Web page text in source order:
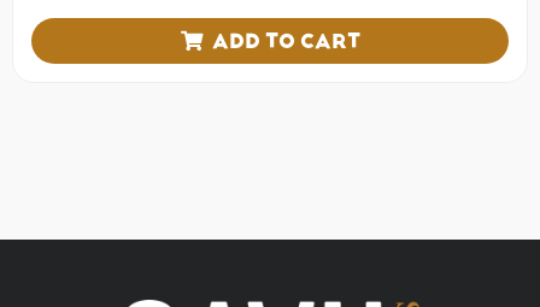
ADD TO CART